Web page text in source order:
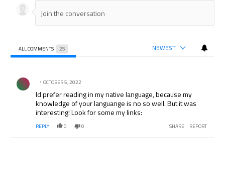
ALL COMMENTS 25 NEWEST
Comment by .
OCTOBER 5, 2022
Id prefer reading in my native language, because my
knowledge of your languange is no so well. But it was
interesting! Look for some my links:
REPLY 0 0 SHARE REPORT